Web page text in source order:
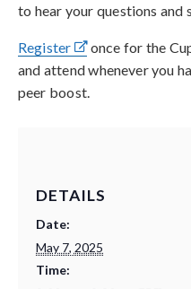
to hear your questions and
Register
once for the
and attend whenever you
peer boost.
DETAILS
Date:
May 7, 2025
Time: